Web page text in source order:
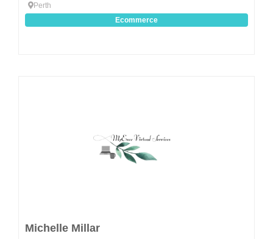
Perth
Ecommerce
Michelle Millar